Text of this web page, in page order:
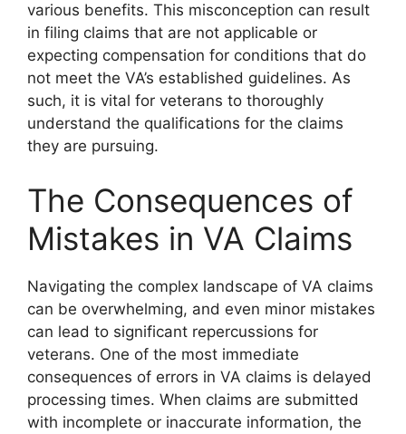
various benefits. This misconception can result
in filing claims that are not applicable or
expecting compensation for conditions that do
not meet the VA’s established guidelines. As
such, it is vital for veterans to thoroughly
understand the qualifications for the claims
they are pursuing.
The Consequences of
Mistakes in VA Claims
Navigating the complex landscape of VA claims
can be overwhelming, and even minor mistakes
can lead to significant repercussions for
veterans. One of the most immediate
consequences of errors in VA claims is delayed
processing times. When claims are submitted
with incomplete or inaccurate information, the